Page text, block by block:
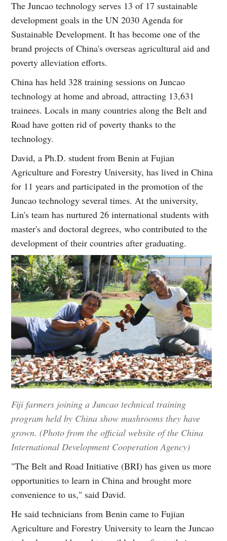
The Juncao technology serves 13 of 17 sustainable
development goals in the UN 2030 Agenda for
Sustainable Development. It has become one of the
brand projects of China's overseas agricultural aid and
poverty alleviation efforts.
China has held 328 training sessions on Juncao
technology at home and abroad, attracting 13,631
trainees. Locals in many countries along the Belt and
Road have gotten rid of poverty thanks to the
technology.
David, a Ph.D. student from Benin at Fujian
Agriculture and Forestry University, has lived in China
for 11 years and participated in the promotion of the
Juncao technology several times. At the university,
Lin's team has nurtured 26 international students with
master's and doctoral degrees, who contributed to the
development of their countries after graduating.
Fiji farmers joining a Juncao technical training
program held by China show mushrooms they have
grown. (Photo from the official website of the China
International Development Cooperation Agency)
"The Belt and Road Initiative (BRI) has given us more
opportunities to learn in China and brought more
convenience to us," said David.
He said technicians from Benin came to Fujian
Agriculture and Forestry University to learn the Juncao